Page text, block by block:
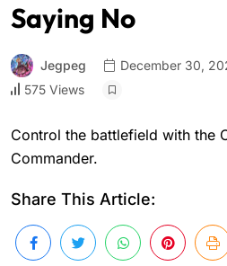
Saying No
Jegpeg December 30,
575 Views
Control the battlefield with the
Commander.
Share This Article: